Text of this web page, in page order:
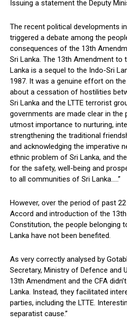
Issuing a statement the Deputy
The recent political developments
triggered a debate among the
consequences of the 13th
Sri Lanka. The 13th Amendment
Lanka is a sequel to the Indo-Sri
1987. It was a genuine effort on
about a cessation of hostilities
Sri Lanka and the LTTE terrorist
governments are made clear in the
utmost importance to nurturing,
strengthening the traditional
and acknowledging the imperative
ethnic problem of Sri Lanka, and
for the safety, well-being and
to all communities of Sri Lanka…..”
However, over the period of past
Accord and introduction of the
Constitution, the people belonging
Lanka have not been benefited.
As very correctly analysed by
Secretary, Ministry of Defence and
13th Amendment and the CFA
Lanka. Instead, they facilitated
parties, including the LTTE.
separatist cause.”